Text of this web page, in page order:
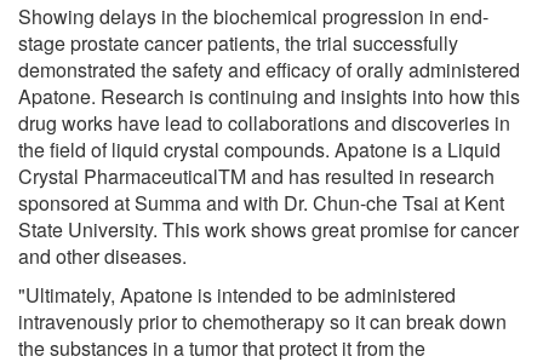
Showing delays in the biochemical progression in end-
stage prostate cancer patients, the trial successfully
demonstrated the safety and efficacy of orally administered
Apatone. Research is continuing and insights into how this
drug works have lead to collaborations and discoveries in
the field of liquid crystal compounds. Apatone is a Liquid
Crystal PharmaceuticalTM and has resulted in research
sponsored at Summa and with Dr. Chun-che Tsai at Kent
State University. This work shows great promise for cancer
and other diseases.
"Ultimately, Apatone is intended to be administered
intravenously prior to chemotherapy so it can break down
the substances in a tumor that protect it from the